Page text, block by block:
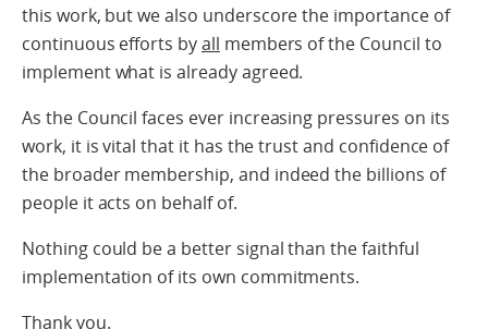
this work, but we also underscore the importance of
continuous efforts byall members of the Council to
implement what is already agreed.
As the Council faces ever increasing pressures on its
work, it is vital that it has the trust and confidence of
the broader membership, and indeed the billions of
people it acts on behalf of.
Nothing could be a better signal than the faithful
implementation of its own commitments.
Thank you.